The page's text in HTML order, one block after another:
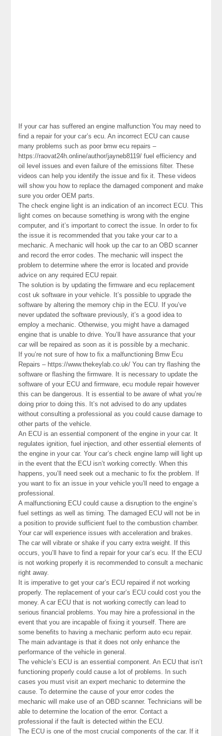
If your car has suffered an engine malfunction You may need to
find a repair for your car’s ecu. An incorrect ECU can cause
many problems such as poor bmw ecu repairs –
https://raovat24h.online/author/jayneb8119/ fuel efficiency and
oil level issues and even failure of the emissions filter. These
videos can help you identify the issue and fix it. These videos
will show you how to replace the damaged component and make
sure you order OEM parts.
The check engine light is an indication of an incorrect ECU. This
light comes on because something is wrong with the engine
computer, and it’s important to correct the issue. In order to fix
the issue it is recommended that you take your car to a
mechanic. A mechanic will hook up the car to an OBD scanner
and record the error codes. The mechanic will inspect the
problem to determine where the error is located and provide
advice on any required ECU repair.
The solution is by updating the firmware and ecu replacement
cost uk software in your vehicle. It’s possible to upgrade the
software by altering the memory chip in the ECU. If you’ve
never updated the software previously, it’s a good idea to
employ a mechanic. Otherwise, you might have a damaged
engine that is unable to drive. You’ll have assurance that your
car will be repaired as soon as it is possible by a mechanic.
If you’re not sure of how to fix a malfunctioning Bmw Ecu
Repairs – https://www.thekeylab.co.uk/ You can try flashing the
software or flashing the firmware. It is necessary to update the
software of your ECU and firmware, ecu module repair however
this can be dangerous. It is essential to be aware of what you’re
doing prior to doing this. It’s not advised to do any updates
without consulting a professional as you could cause damage to
other parts of the vehicle.
An ECU is an essential component of the engine in your car. It
regulates ignition, fuel injection, and other essential elements of
the engine in your car. Your car’s check engine lamp will light up
in the event that the ECU isn’t working correctly. When this
happens, you’ll need seek out a mechanic to fix the problem. If
you want to fix an issue in your vehicle you’ll need to engage a
professional.
A malfunctioning ECU could cause a disruption to the engine’s
fuel settings as well as timing. The damaged ECU will not be in
a position to provide sufficient fuel to the combustion chamber.
Your car will experience issues with acceleration and brakes.
The car will vibrate or shake if you carry extra weight. If this
occurs, you’ll have to find a repair for your car’s ecu. If the ECU
is not working properly it is recommended to consult a mechanic
right away.
It is imperative to get your car’s ECU repaired if not working
properly. The replacement of your car’s ECU could cost you the
money. A car ECU that is not working correctly can lead to
serious financial problems. You may hire a professional in the
event that you are incapable of fixing it yourself. There are
some benefits to having a mechanic perform auto ecu repair.
The main advantage is that it does not only enhance the
performance of the vehicle in general.
The vehicle’s ECU is an essential component. An ECU that isn’t
functioning properly could cause a lot of problems. In such
cases you must visit an expert mechanic to determine the
cause. To determine the cause of your error codes the
mechanic will make use of an OBD scanner. Technicians will be
able to determine the location of the error. Contact a
professional if the fault is detected within the ECU.
The ECU is one of the most crucial components of the car. If it